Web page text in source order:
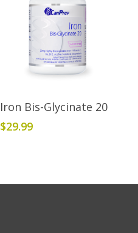
Add To Cart
Iron Bis-Glycinate 20
$29.99